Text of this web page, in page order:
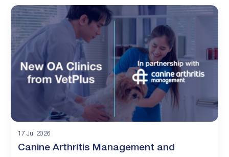
17 Jul 2026
Canine Arthritis Management and